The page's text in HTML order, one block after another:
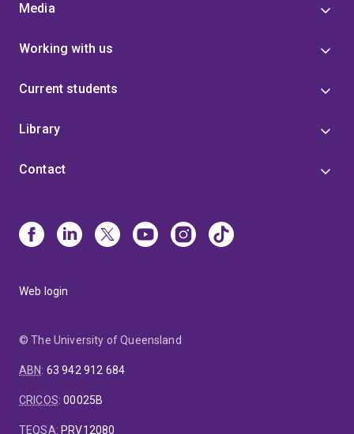
Media
Working with us
Current students
Library
Contact
Web login
© The University of Queensland
ABN: 63 942 912 684
CRICOS:00025B
TEQSA: PRV12080